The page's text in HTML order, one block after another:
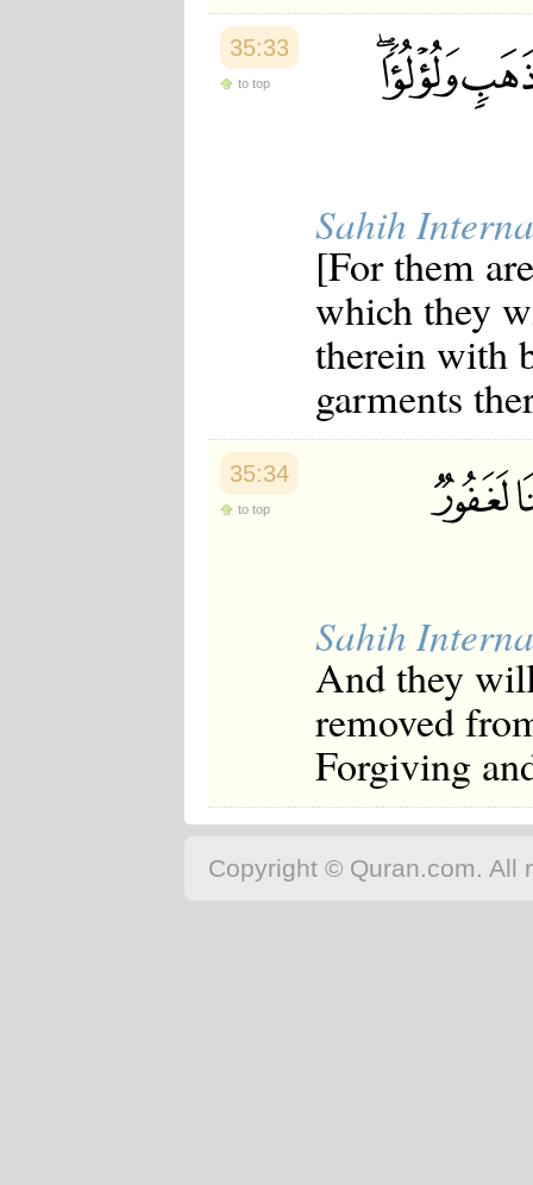
35:33
to top
Sahih
[For them
which they
therein with
garments
35:34
to top
Sahih
And they
removed
Forgiving
Copyright © Quran.com. All